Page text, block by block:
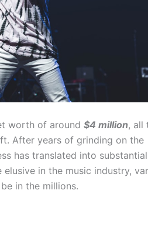
worth of around $4 million, all
After years of grinding on the
has translated into substantial
in the music industry,
in the millions.